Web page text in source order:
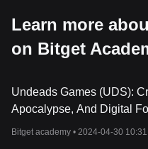
Learn more
on Bitget
Undeads Games (UDS):
Apocalypse, And Digital
Bitget academy • 2024-04-30 10:31